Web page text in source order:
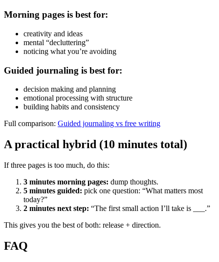
Morning pages is best for:
creativity and ideas
mental “decluttering”
noticing what you’re avoiding
Guided journaling is best for:
decision making and planning
emotional processing with structure
building habits and consistency
Full comparison: Guided journaling vs free writing
A practical hybrid (10 minutes total)
If three pages is too much, do this:
3 minutes morning pages: dump thoughts.
5 minutes guided: pick one question: “What matters most
today?”
2 minutes next step: “The first small action I’ll take is ___.”
This gives you the best of both: release + direction.
FAQ